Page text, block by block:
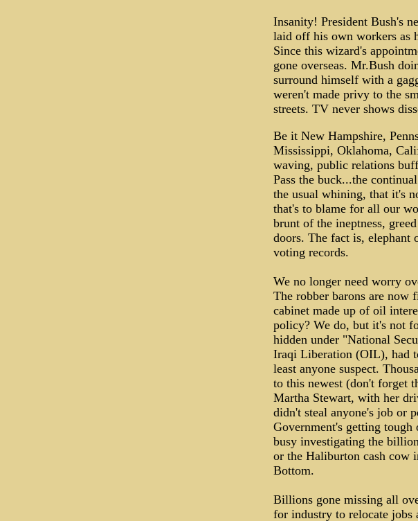
Insanity! President Bush's
laid off his own workers
Since this wizard's
gone overseas. Mr.Bush
surround himself with a
weren't made privy to the
streets. TV never shows
Be it New Hampshire,
Mississippi, Oklahoma,
waving, public relations
Pass the buck...the
the usual whining, that it's
that's to blame for all our
brunt of the ineptness,
doors. The fact is, elephant
voting records.
We no longer need worry
The robber barons are
cabinet made up of oil
policy? We do, but it's not
hidden under "National
Iraqi Liberation (OIL), had
least anyone suspect.
to this newest (don't forget
Martha Stewart, with her
didn't steal anyone's job or
Government's getting
busy investigating the
or the Haliburton cash cow
Bottom.
Billions gone missing all
for industry to relocate